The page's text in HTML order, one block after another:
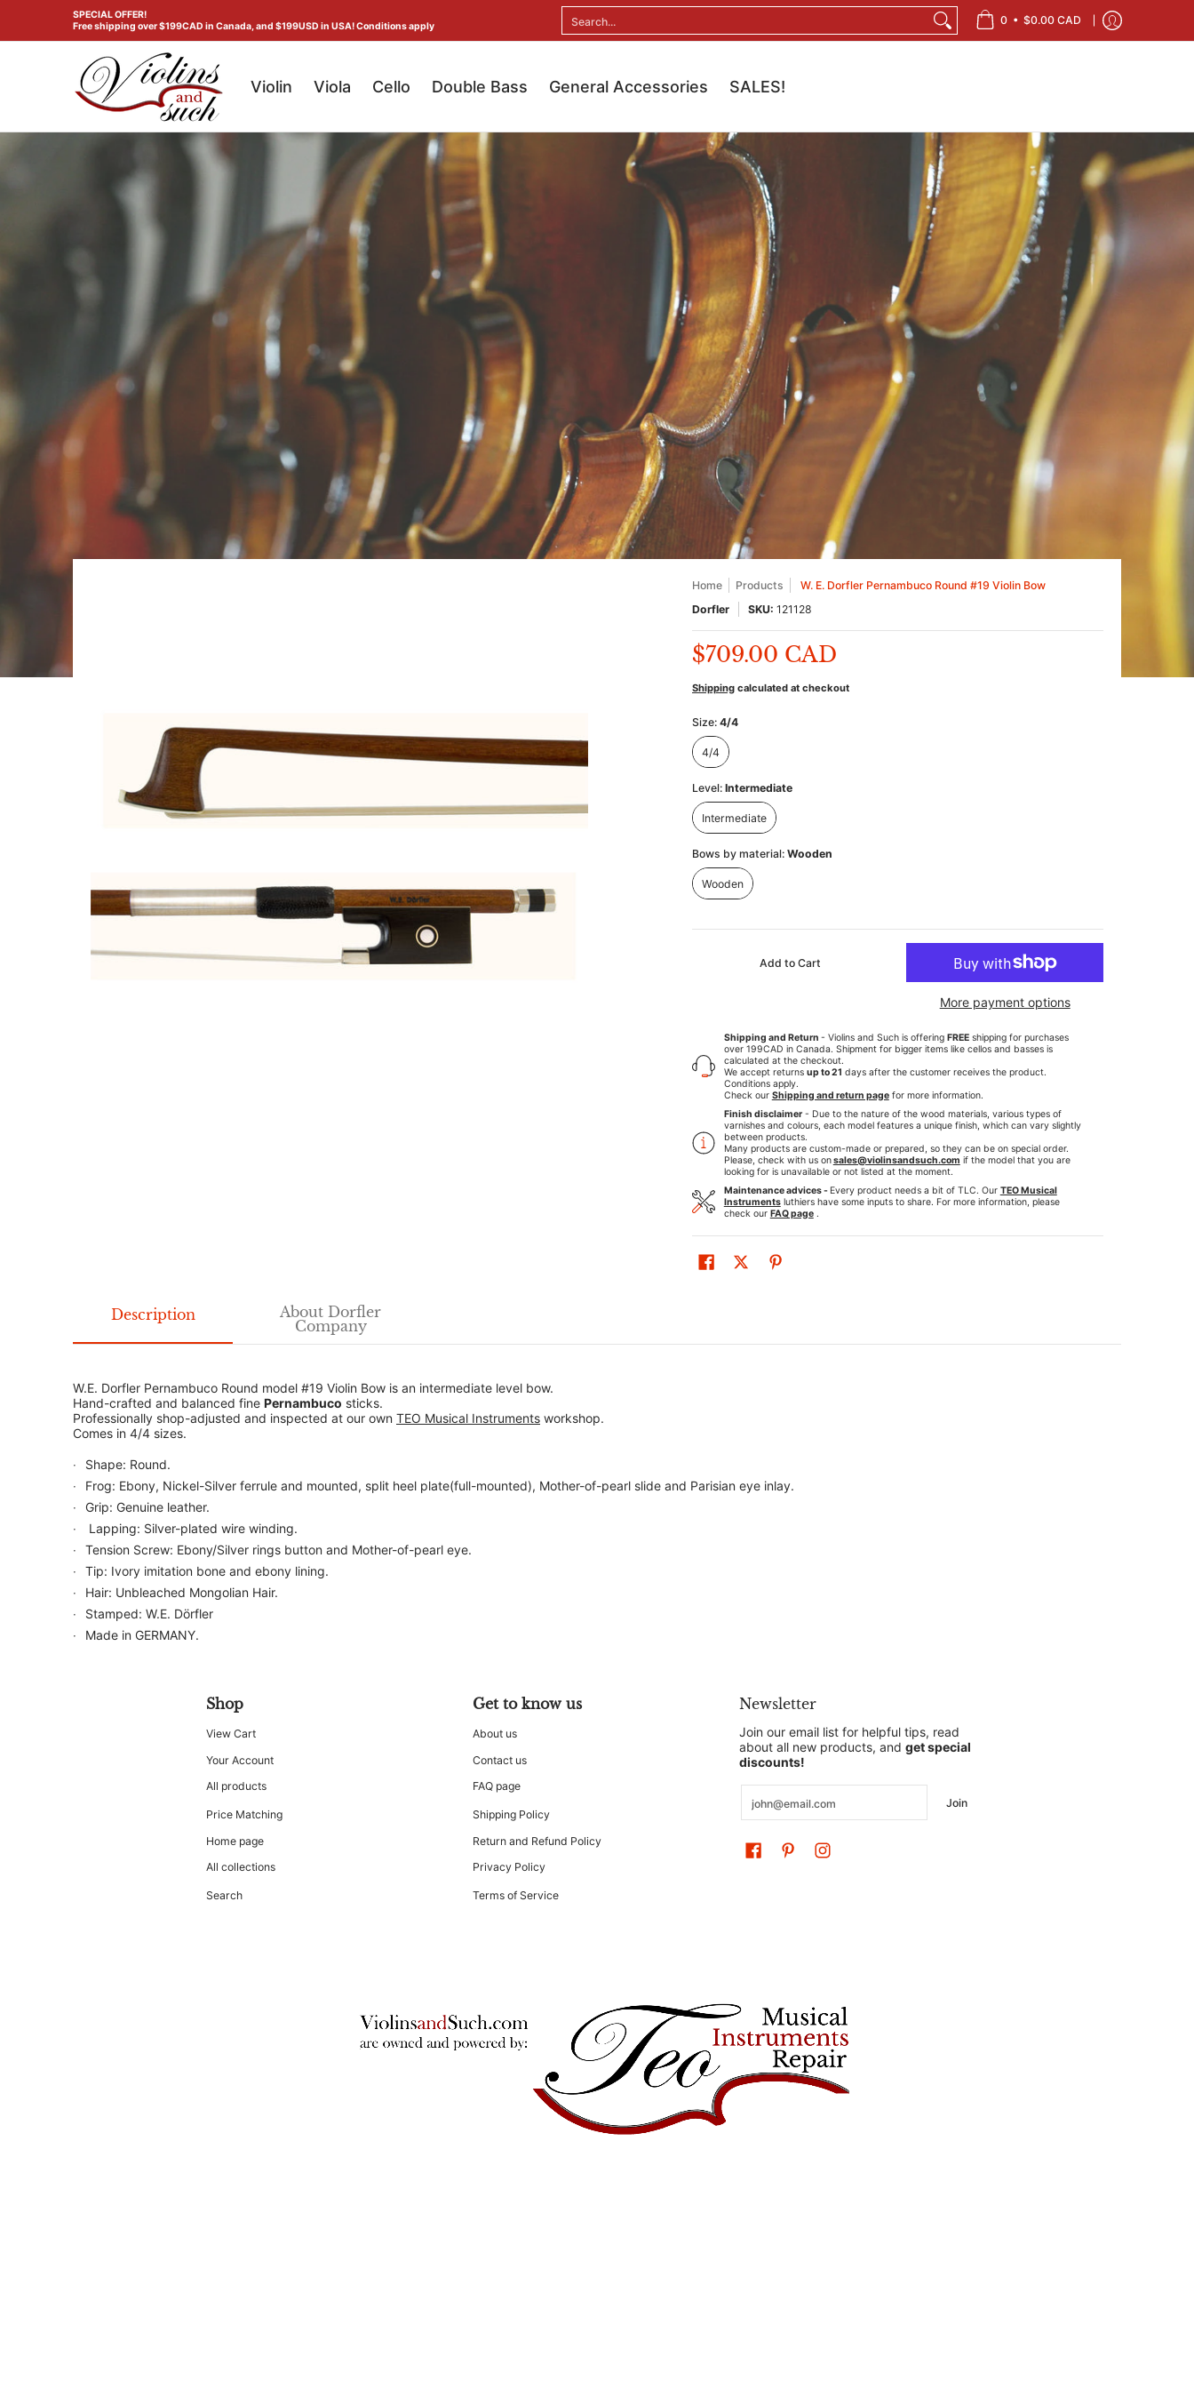
Skip to Main Content
Violin Viola SALES!
SPECIAL OFFER!
Free shipping over $199CAD in Canada, and $199USD in USA! Conditions apply
0 • $0.00 CAD
Violin Viola Cello Double Bass General Accessories SALES!
Home Products
W. E. Dorfler Pernambuco Round #19 Violin Bow
Dorfler
SKU: 121128
$709.00 CAD
Shippingcalculated at checkout
Size: 4/4
4/4
Level: Intermediate
Intermediate
Bows by material: Wooden
Wooden
Wooden
Add to Cart
More payment options
Shipping and Return - Violins and Such is offering FREEshipping for purchases
over 199CAD in Canada. Shipment for bigger items like cellos and basses is
calculated at the checkout.
We accept returns up to 21 days after the customer receives the product.
Conditions apply.
Check our Shipping and return pagefor more information.
Finish disclaimer- Due to the nature of the wood materials, various types of
varnishes and colours, each model features a unique finish, which can vary slightly
between products.
Many products are custom-made or prepared, so they can be on special order.
Please, check with us onsales@violinsandsuch.com if the model that you are
looking for is unavailable or not listed at the moment.
Maintenance advices - Every product needs a bit of TLC. Our TEO Musical
Instrumentsluthiers have some inputs to share. For more information, please
check our FAQ page.
Description
About Dorfler
Company
W.E. Dorfler Pernambuco Round model #19 Violin Bow is an intermediate level bow.
Hand-crafted and balanced fine Pernambuco sticks.
Professionally shop-adjusted and inspected at our own TEO Musical Instruments workshop.
Comes in 4/4 sizes.
Shape: Round.
Frog: Ebony, Nickel-Silver ferrule and mounted, split heel plate(full-mounted), Mother-of-pearl slide and Parisian eye inlay.
Grip: Genuine leather.
Lapping: Silver-plated wire winding.
Tension Screw: Ebony/Silver rings button and Mother-of-pearl eye.
Tip: Ivory imitation bone and ebony lining.
Hair: Unbleached Mongolian Hair.
Stamped: W.E. Dörfler
Made in GERMANY.
Shop
View Cart
Your Account
All products
Price Matching
Home page
All collections
Search
Get to know us
About us
Contact us
FAQ page
Shipping Policy
Return and Refund Policy
Privacy Policy
Terms of Service
Newsletter
Join our email list for helpful tips, read
about all new products, and get special
discounts!
Join